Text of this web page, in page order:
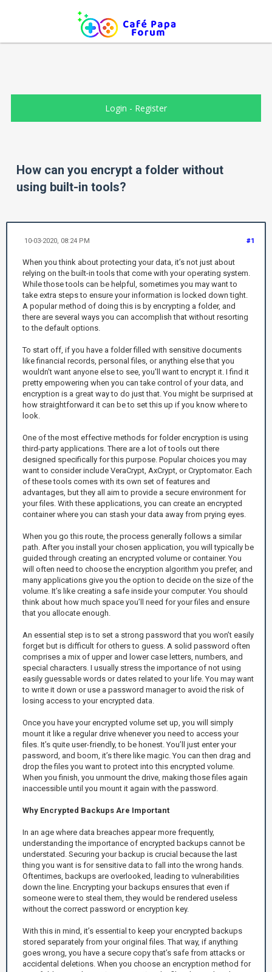
Login - Register
How can you encrypt a folder without
using built-in tools?
#1
10-03-2020, 08:24 PM
When you think about protecting your data, it’s not just about
relying on the built-in tools that come with your operating system.
While those tools can be helpful, sometimes you may want to
take extra steps to ensure your information is locked down tight.
A popular method of doing this is by encrypting a folder, and
there are several ways you can accomplish that without resorting
to the default options.
To start off, if you have a folder filled with sensitive documents
like financial records, personal files, or anything else that you
wouldn't want anyone else to see, you'll want to encrypt it. I find it
pretty empowering when you can take control of your data, and
encryption is a great way to do just that. You might be surprised at
how straightforward it can be to set this up if you know where to
look.
One of the most effective methods for folder encryption is using
third-party applications. There are a lot of tools out there
designed specifically for this purpose. Popular choices you may
want to consider include VeraCrypt, AxCrypt, or Cryptomator. Each
of these tools comes with its own set of features and
advantages, but they all aim to provide a secure environment for
your files. With these applications, you can create an encrypted
container where you can stash your data away from prying eyes.
When you go this route, the process generally follows a similar
path. After you install your chosen application, you will typically be
guided through creating an encrypted volume or container. You
will often need to choose the encryption algorithm you prefer, and
many applications give you the option to decide on the size of the
volume. It’s like creating a safe inside your computer. You should
think about how much space you’ll need for your files and ensure
that you allocate enough.
An essential step is to set a strong password that you won’t easily
forget but is difficult for others to guess. A solid password often
comprises a mix of upper and lower case letters, numbers, and
special characters. I usually stress the importance of not using
easily guessable words or dates related to your life. You may want
to write it down or use a password manager to avoid the risk of
losing access to your encrypted data.
Once you have your encrypted volume set up, you will simply
mount it like a regular drive whenever you need to access your
files. It’s quite user-friendly, to be honest. You’ll just enter your
password, and boom, it’s there like magic. You can then drag and
drop the files you want to protect into this encrypted volume.
When you finish, you unmount the drive, making those files again
inaccessible until you mount it again with the password.
Why Encrypted Backups Are Important
In an age where data breaches appear more frequently,
understanding the importance of encrypted backups cannot be
understated. Securing your backup is crucial because the last
thing you want is for sensitive data to fall into the wrong hands.
Oftentimes, backups are overlooked, leading to vulnerabilities
down the line. Encrypting your backups ensures that even if
someone were to steal them, they would be rendered useless
without the correct password or encryption key.
With this in mind, it’s essential to keep your encrypted backups
stored separately from your original files. That way, if anything
goes wrong, you have a secure copy that’s safe from attacks or
accidental deletions. When you choose an encryption method for